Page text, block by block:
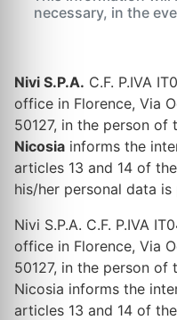
necessary, in the
Nivi S.P.A. C.F. P.IVA
office in Florence, Via
50127, in the person of
Nicosia informs the
articles 13 and 14 of
his/her personal data is
Nivi S.P.A. C.F. P.IVA
office in Florence, Via
50127, in the person of
Nicosia informs the
articles 13 and 14 of